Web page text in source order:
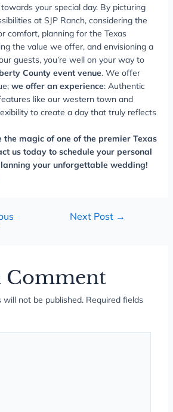
your special day. By picturing
at SJP Ranch, considering the
comfort, planning for the Texas
the value we offer, and envisioning a
guests, you’re well on your way to
County event venue. We offer
we offer an experience: Authentic
like our western town and
to create a day that truly reflects
the magic of one of the premier Texas
us today to schedule your personal
your unforgettable wedding!
Next Post →
Comment
will not be published. Required fields